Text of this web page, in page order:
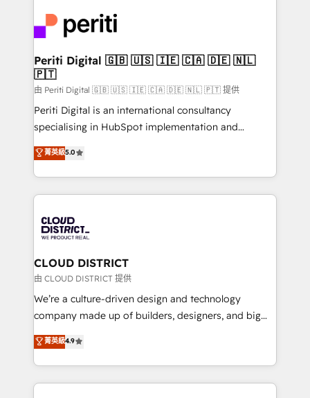
business with HubSpot? Let Cebra’s experts help
you grow faster, smarter, and with impact.
ィブ・エージェンシーです。事業部・グループ会社・部
門が分立する組織で、データと業務プロセスのサイロ化
を、CRMを軸とした全社共通基盤に再構築します。意
思決定者・PMO・現場担当者に並走します。 1️⃣
HubSpot導入・活用支援 顧客データの一元化から、
GTMの見える化・自動化まで。全Hub統合運用、デー
タ品質設計、グループ横断のCRM統合に対応します。
の一部をAIが自律実行する組織への移行を設計・実装。
Breeze・Claude等をHubSpotと連携させ、役割定義・
革を、構想から実装・定着までPMOとして主導。「設
定の代行ではなく、設計の責任」を引き受け、部門横断
の統合・浸透・変革管理を実行します。 ▸ CMS戦略設
計・構築：リード獲得・CVR・SEOを前提にした情報設
提供。 ▸ 既存CRM・MAからの移行支援：Salesforce・
Marketo・Pardot等からの移行、カスタム設計、履歴
データ移行と活用設計まで。 ▸ AEO対応：ChatGPT・
か？ ✓ HubSpot Eliteパートナー認定 ✓ HubSpotアワ
Periti Digital 🇬🇧 🇺🇸 🇮🇪 🇨🇦 🇩🇪 🇳🇱
🇵🇹
由 Periti Digital 🇬🇧 🇺🇸 🇮🇪 🇨🇦 🇩🇪 🇳🇱 🇵🇹 提供
Periti Digital is an international consultancy
specialising in HubSpot implementation and
Antropic's Claude business transformation, with
offices in Dublin, Munich, Rotterdam, Lisbon, and
New York. We help organisations unlock their full
revenue potential by deeply integrating core
beyond, with HubSpot, and layering Anthropic's
Claude AI across the processes that matter most.
From automating complex workflows to surfacing
insights buried in data, we build intelligent systems
that think, connect, and scale. Our approach goes
beyond configuration. We embed ourselves in our
actually runs, and architect solutions that make
technology work harder — so their people don't
菁英級5.0
CLOUD DISTRICT
由 CLOUD DISTRICT 提供
We’re a culture-driven design and technology
company made up of builders, designers, and big
thinkers. We blend strategy, design, and
development—always fueled by curiosity—to turn
ideas, opportunities, and challenges into meaningful
experiences. To us, technology is more than just
菁英級4.9